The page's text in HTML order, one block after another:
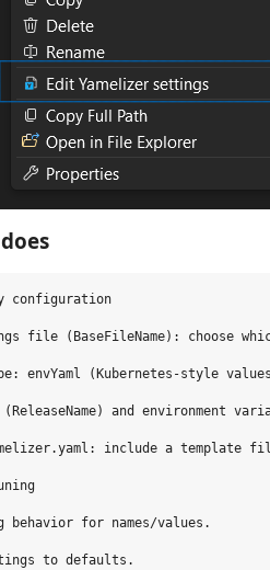
configuration
file (BaseFileName): choose
envYaml (Kubernetes‑style
and environment
include a template
behavior for names/values.
to defaults.